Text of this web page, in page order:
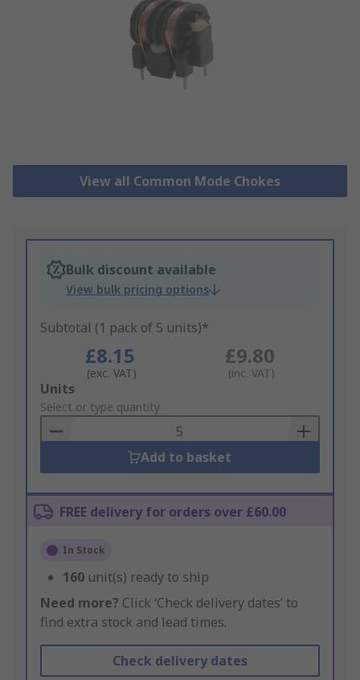
View all Common Mode Chokes
Bulk discount available
View bulk pricing options
Subtotal (1 pack of 5 units)*
£8.15
(exc. VAT)
£9.80
(inc. VAT)
Add
to
Basket
Units
Select or type quantity
Add to basket
FREE delivery for orders over £60.00
In Stock
160 unit(s) ready to ship
Need more? Click ‘Check delivery dates’ to
find extra stock and lead times.
Check delivery dates